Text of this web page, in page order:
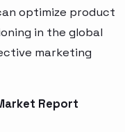
optimize product
in the global
marketing
Report